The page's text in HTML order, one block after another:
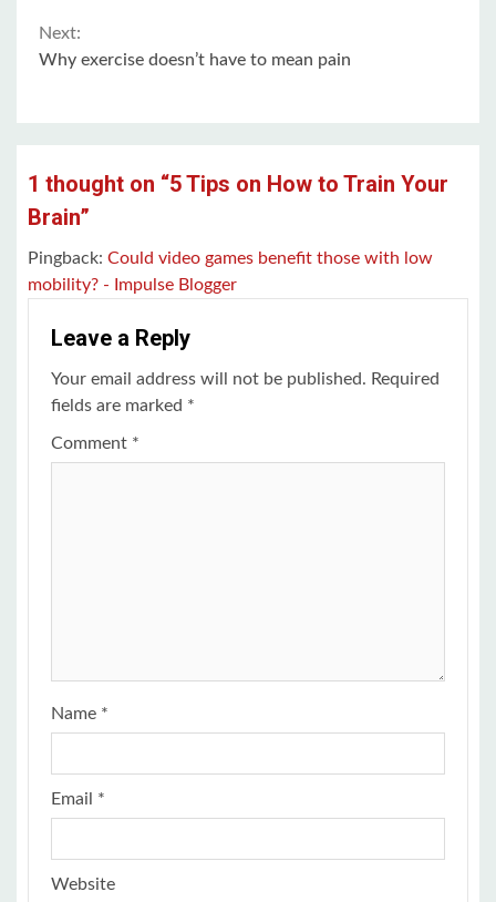
Reading
Next:
Why exercise doesn’t have to mean pain
1 thought on “5 Tips on How to Train Your
Brain”
Pingback: Could video games benefit those with low
mobility? - Impulse Blogger
Leave a Reply
Your email address will not be published. Required
fields are marked *
Comment *
Name *
Email *
Website